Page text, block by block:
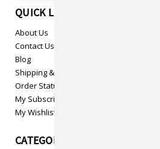
QUICK LINKS
About Us
Contact Us
Blog
Shipping & Returns
Order Status
My Subscriptions
My Wishlist
CATEGORIES